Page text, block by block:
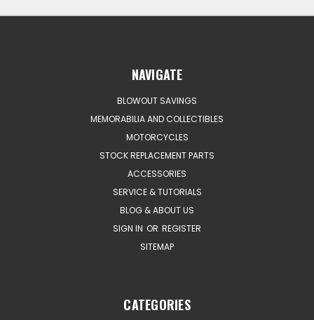
NAVIGATE
BLOWOUT SAVINGS
MEMORABILIA AND COLLECTIBLES
MOTORCYCLES
STOCK REPLACEMENT PARTS
ACCESSORIES
SERVICE & TUTORIALS
BLOG & ABOUT US
SIGN IN OR REGISTER
SITEMAP
CATEGORIES